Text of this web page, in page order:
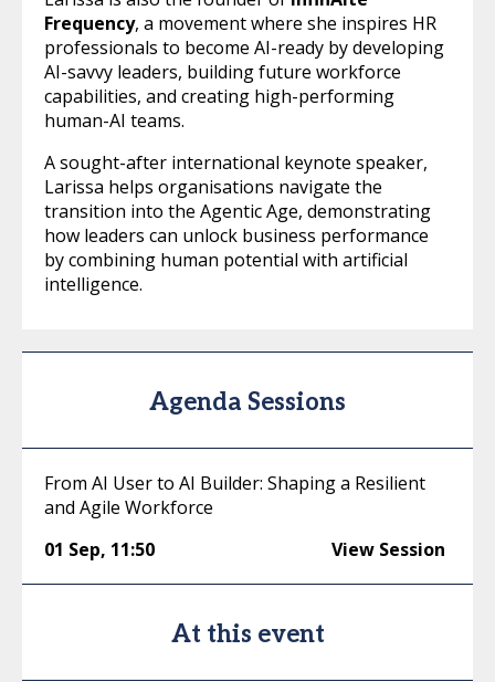
Frequency, a movement where she inspires HR
professionals to become AI-ready by developing
AI-savvy leaders, building future workforce
capabilities, and creating high-performing
human-AI teams.
A sought-after international keynote speaker,
Larissa helps organisations navigate the
transition into the Agentic Age, demonstrating
how leaders can unlock business performance
by combining human potential with artificial
intelligence.
Agenda Sessions
From AI User to AI Builder: Shaping a Resilient
and Agile Workforce
01 Sep, 11:50 View Session
At this event